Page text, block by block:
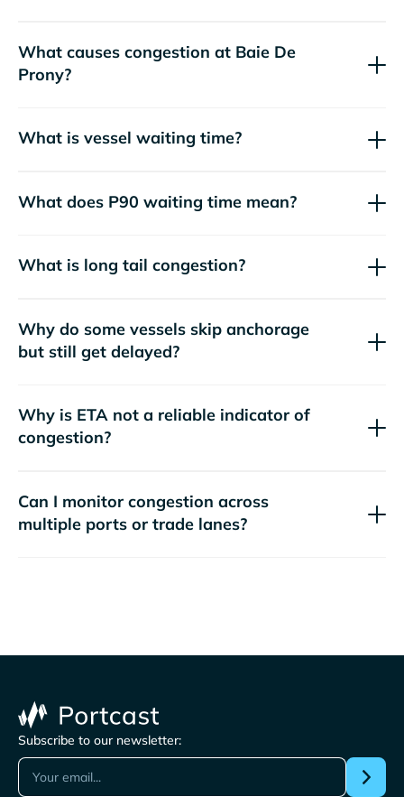
What causes congestion at Baie De
Prony?
What is vessel waiting time?
What does P90 waiting time mean?
What is long tail congestion?
Why do some vessels skip anchorage
but still get delayed?
Why is ETA not a reliable indicator of
congestion?
Can I monitor congestion across
multiple ports or trade lanes?
Subscribe to our newsletter: